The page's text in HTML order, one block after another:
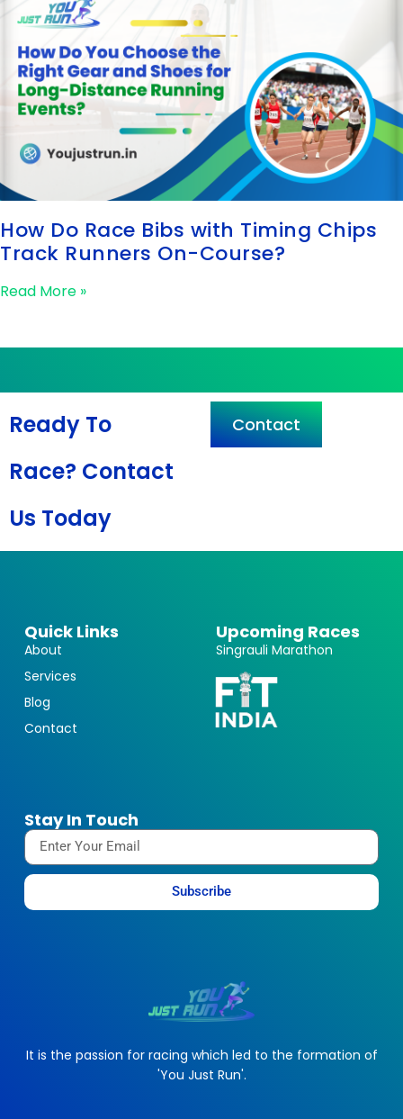
How Do Race Bibs with Timing Chips
Track Runners On-Course?
Read More »
Ready To
Race? Contact
Us Today
Contact
It is the passion for racing which led to the formation of
'You Just Run'.
Quick Links
About
Services
Blog
Contact
Upcoming Races
Singrauli Marathon
Stay In Touch
Subscribe